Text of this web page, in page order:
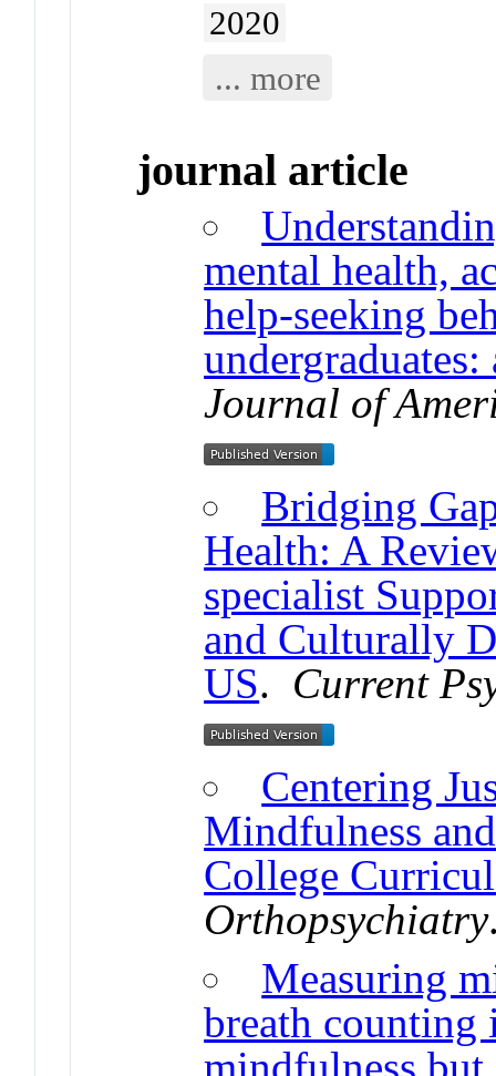
2020
... more
journal article
mental health,
help-seeking
Journal of
Bridging
Health: A
specialist
and Culturally
US. Current
Centering
Mindfulness
College
Orthopsychiatry
Measuring
breath counting